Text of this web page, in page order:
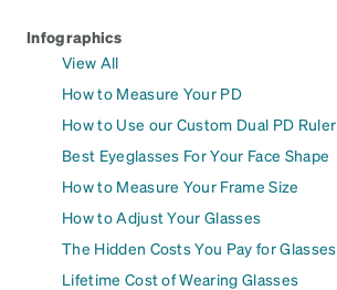
Infographics
View All
How to Measure Your PD
How to Use our Custom Dual PD Ruler
Best Eyeglasses For Your Face Shape
How to Measure Your Frame Size
How to Adjust Your Glasses
The Hidden Costs You Pay for Glasses
Lifetime Cost of Wearing Glasses